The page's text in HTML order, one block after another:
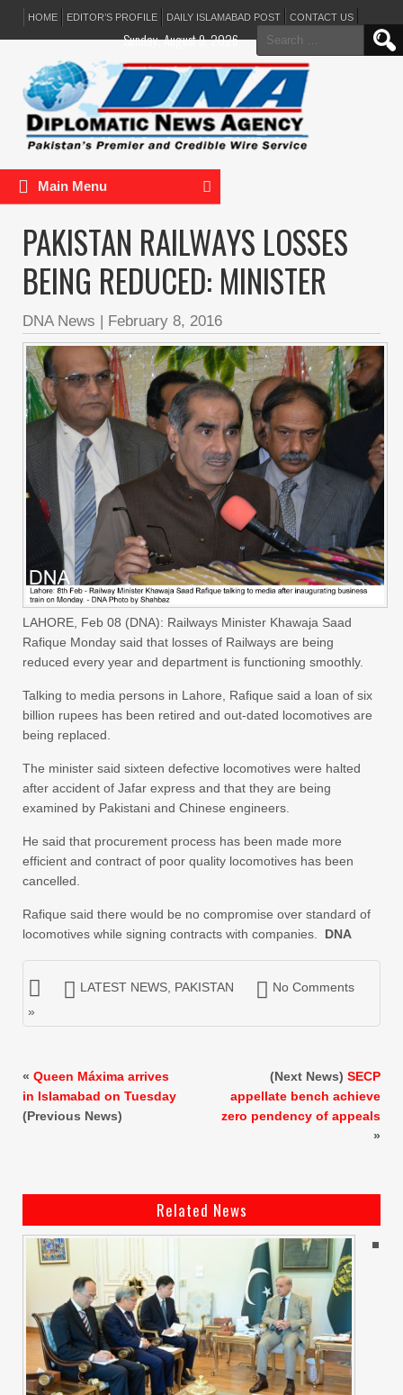
HOME EDITOR’S PROFILE DAILY ISLAMABAD POST CONTACT US
Search
for:
Sunday, August 9, 2026
Main Menu
PAKISTAN RAILWAYS LOSSES
BEING REDUCED: MINISTER
DNA News | February 8, 2016
LAHORE, Feb 08 (DNA): Railways Minister Khawaja Saad
Rafique Monday said that losses of Railways are being
reduced every year and department is functioning smoothly.
Talking to media persons in Lahore, Rafique said a loan of six
billion rupees has been retired and out-dated locomotives are
being replaced.
The minister said sixteen defective locomotives were halted
after accident of Jafar express and that they are being
examined by Pakistani and Chinese engineers.
He said that procurement process has been made more
efficient and contract of poor quality locomotives has been
cancelled.
Rafique said there would be no compromise over standard of
locomotives while signing contracts with companies. DNA
LATEST NEWS PAKISTAN
No Comments
»
« Queen Máxima arrives
in Islamabad on Tuesday
(Previous News)
(Next News) SECP
appellate bench achieve
zero pendency of appeals
»
Related News